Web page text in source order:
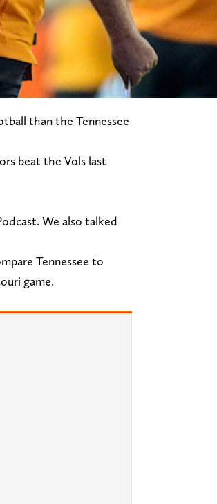
than the Tennessee
beat the Vols last
We also talked
Tennessee to
game.